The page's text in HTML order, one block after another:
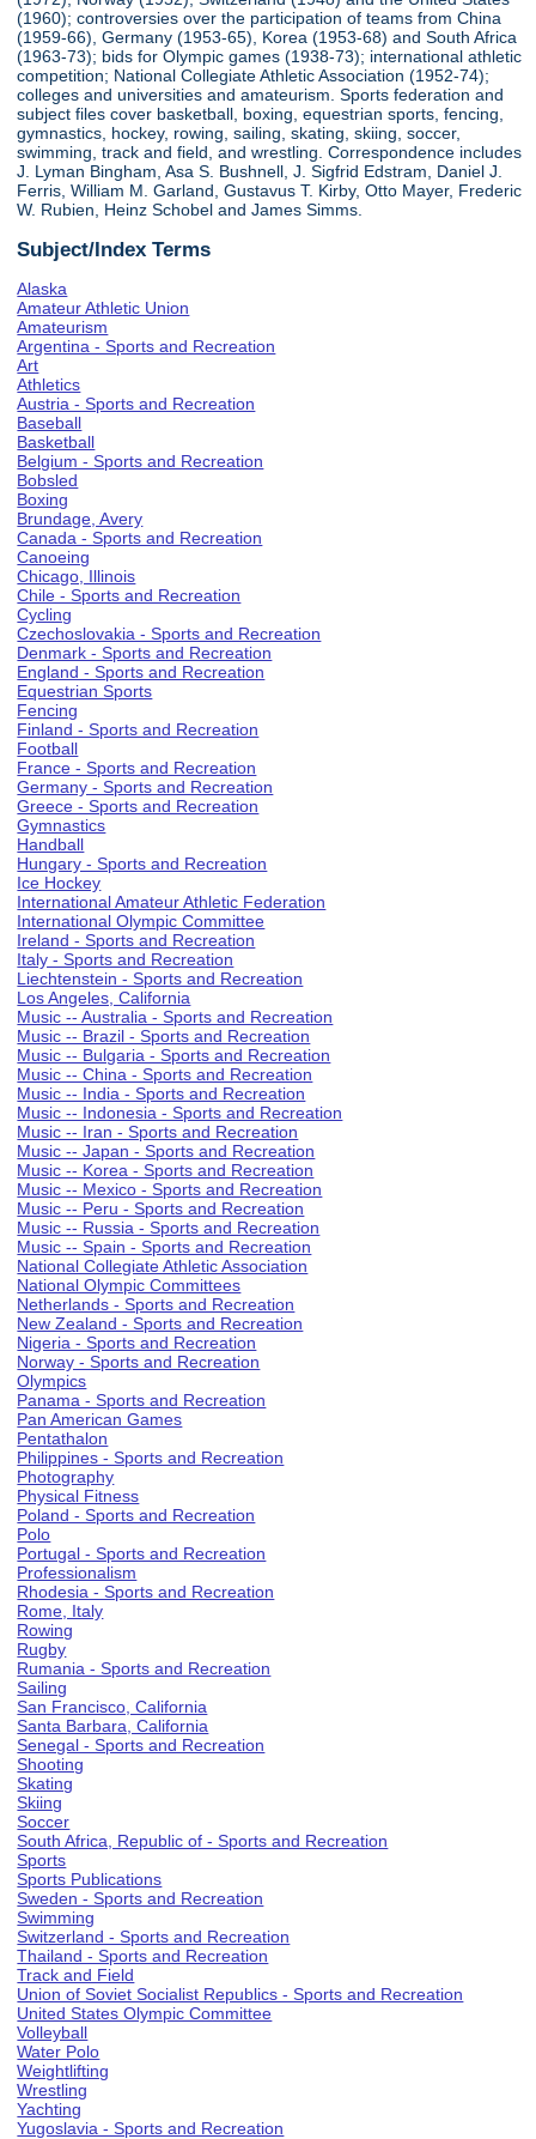
(1960); controversies over the participation of teams from China
(1959-66), Germany (1953-65), Korea (1953-68) and South Africa
(1963-73); bids for Olympic games (1938-73); international athletic
competition; National Collegiate Athletic Association (1952-74);
colleges and universities and amateurism. Sports federation and
subject files cover basketball, boxing, equestrian sports, fencing,
gymnastics, hockey, rowing, sailing, skating, skiing, soccer,
swimming, track and field, and wrestling. Correspondence includes
J. Lyman Bingham, Asa S. Bushnell, J. Sigfrid Edstram, Daniel J.
Ferris, William M. Garland, Gustavus T. Kirby, Otto Mayer, Frederic
W. Rubien, Heinz Schobel and James Simms.
Subject/Index Terms
Alaska
Amateur Athletic Union
Amateurism
Argentina - Sports and Recreation
Art
Athletics
Austria - Sports and Recreation
Baseball
Basketball
Belgium - Sports and Recreation
Bobsled
Boxing
Brundage, Avery
Canada - Sports and Recreation
Canoeing
Chicago, Illinois
Chile - Sports and Recreation
Cycling
Czechoslovakia - Sports and Recreation
Denmark - Sports and Recreation
England - Sports and Recreation
Equestrian Sports
Fencing
Finland - Sports and Recreation
Football
France - Sports and Recreation
Germany - Sports and Recreation
Greece - Sports and Recreation
Gymnastics
Handball
Hungary - Sports and Recreation
Ice Hockey
International Amateur Athletic Federation
International Olympic Committee
Ireland - Sports and Recreation
Italy - Sports and Recreation
Liechtenstein - Sports and Recreation
Los Angeles, California
Music -- Australia - Sports and Recreation
Music -- Brazil - Sports and Recreation
Music -- Bulgaria - Sports and Recreation
Music -- China - Sports and Recreation
Music -- India - Sports and Recreation
Music -- Indonesia - Sports and Recreation
Music -- Iran - Sports and Recreation
Music -- Japan - Sports and Recreation
Music -- Korea - Sports and Recreation
Music -- Mexico - Sports and Recreation
Music -- Peru - Sports and Recreation
Music -- Russia - Sports and Recreation
Music -- Spain - Sports and Recreation
National Collegiate Athletic Association
National Olympic Committees
Netherlands - Sports and Recreation
New Zealand - Sports and Recreation
Nigeria - Sports and Recreation
Norway - Sports and Recreation
Olympics
Panama - Sports and Recreation
Pan American Games
Pentathalon
Philippines - Sports and Recreation
Photography
Physical Fitness
Poland - Sports and Recreation
Polo
Portugal - Sports and Recreation
Professionalism
Rhodesia - Sports and Recreation
Rome, Italy
Rowing
Rugby
Rumania - Sports and Recreation
Sailing
San Francisco, California
Santa Barbara, California
Senegal - Sports and Recreation
Shooting
Skating
Skiing
Soccer
South Africa, Republic of - Sports and Recreation
Sports
Sports Publications
Sweden - Sports and Recreation
Swimming
Switzerland - Sports and Recreation
Thailand - Sports and Recreation
Track and Field
Union of Soviet Socialist Republics - Sports and Recreation
United States Olympic Committee
Volleyball
Water Polo
Weightlifting
Wrestling
Yachting
Yugoslavia - Sports and Recreation